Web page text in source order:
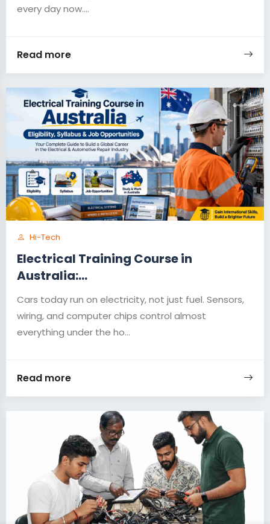
every day now....
Read more
Hi-Tech
Electrical Training Course in
Australia:...
Cars today run on electricity, not just fuel. Sensors,
wiring, and computer chips control almost
everything under the ho...
Read more